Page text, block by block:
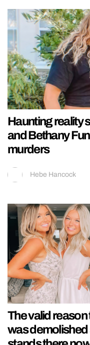
Haunting reality
and Bethany
murders
Hebe Hancock
The valid
was demolished